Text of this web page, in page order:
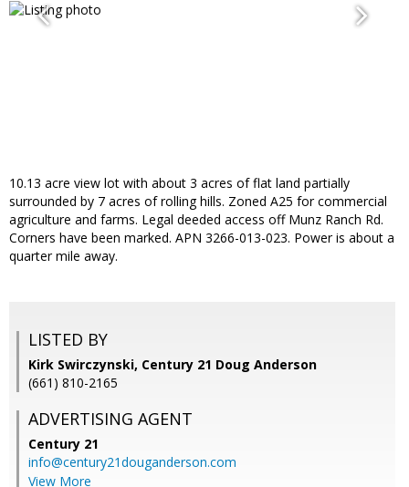
10.13 acre view lot with about 3 acres of flat land partially
surrounded by 7 acres of rolling hills. Zoned A25 for commercial
agriculture and farms. Legal deeded access off Munz Ranch Rd.
Corners have been marked. APN 3266-013-023. Power is about a
quarter mile away.
LISTED BY
Kirk Swirczynski, Century 21 Doug Anderson
(661) 810-2165
ADVERTISING AGENT
Century 21
info@century21douganderson.com
View More